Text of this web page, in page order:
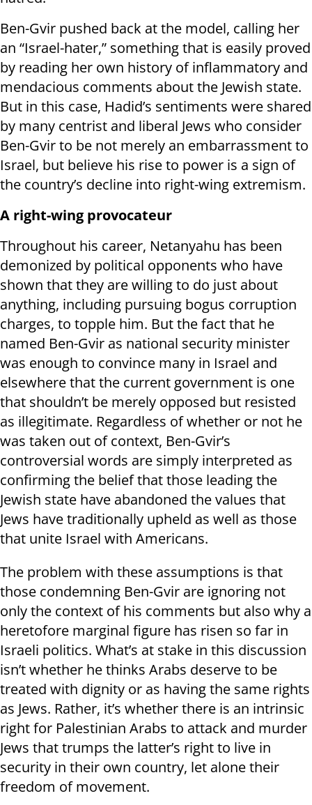
Ben-Gvir pushed back at the model, calling her
an “Israel-hater,” something that is easily proved
by reading her own history of inflammatory and
mendacious comments about the Jewish state.
But in this case, Hadid’s sentiments were shared
by many centrist and liberal Jews who consider
Ben-Gvir to be not merely an embarrassment to
Israel, but believe his rise to power is a sign of
the country’s decline into right-wing extremism.
A right-wing provocateur
Throughout his career, Netanyahu has been
demonized by political opponents who have
shown that they are willing to do just about
anything, including pursuing bogus corruption
charges, to topple him. But the fact that he
named Ben-Gvir as national security minister
was enough to convince many in Israel and
elsewhere that the current government is one
that shouldn’t be merely opposed but resisted
as illegitimate. Regardless of whether or not he
was taken out of context, Ben-Gvir’s
controversial words are simply interpreted as
confirming the belief that those leading the
Jewish state have abandoned the values that
Jews have traditionally upheld as well as those
that unite Israel with Americans.
The problem with these assumptions is that
those condemning Ben-Gvir are ignoring not
only the context of his comments but also why a
heretofore marginal figure has risen so far in
Israeli politics. What’s at stake in this discussion
isn’t whether he thinks Arabs deserve to be
treated with dignity or as having the same rights
as Jews. Rather, it’s whether there is an intrinsic
right for Palestinian Arabs to attack and murder
Jews that trumps the latter’s right to live in
security in their own country, let alone their
freedom of movement.